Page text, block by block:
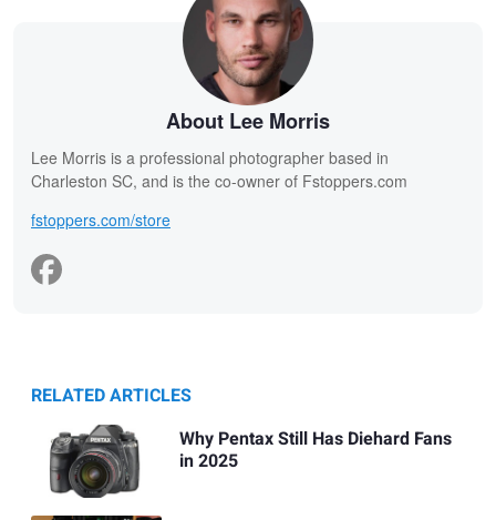
About Lee Morris
Lee Morris is a professional photographer based in
Charleston SC, and is the co-owner of Fstoppers.com
fstoppers.com/store
RELATED ARTICLES
Why Pentax Still Has Diehard Fans
in 2025